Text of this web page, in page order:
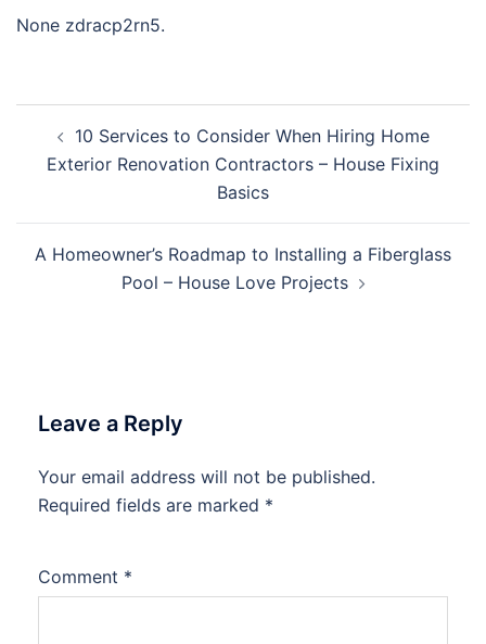
None zdracp2rn5.
navigation
10 Services to Consider When Hiring Home
Exterior Renovation Contractors – House Fixing
Basics
A Homeowner’s Roadmap to Installing a Fiberglass
Pool – House Love Projects
Leave a Reply
Your email address will not be published.
Required fields are marked *
Comment *